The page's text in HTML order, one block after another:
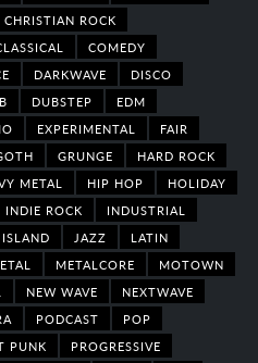
CHRISTIAN ROCK
COMEDY
DARKWAVE
DISCO
DUBSTEP
EDM
EXPERIMENTAL
FAIR
GRUNGE
HARD ROCK
METAL HIP HOP
HOLIDAY
INDIE ROCK
INDUSTRIAL
ISLAND JAZZ
LATIN
METALCORE
MOTOWN
NEW WAVE
NEXTWAVE
PODCAST
POP
PUNK
PROGRESSIVE